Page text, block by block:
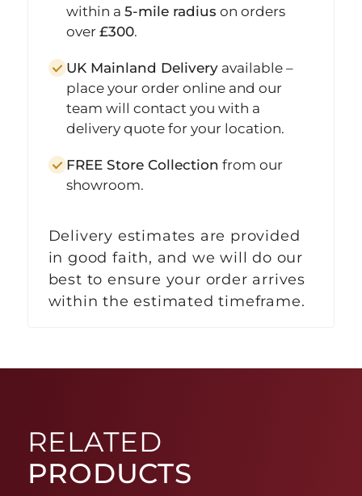
within a 5-mile radius on orders
over £300.
UK Mainland Deliveryavailable –
place your order online and our
team will contact you with a
delivery quote for your location.
FREE Store Collection from our
showroom.
Delivery estimates are provided
in good faith, and we will do our
best to ensure your order arrives
within the estimated timeframe.
RELATED
PRODUCTS